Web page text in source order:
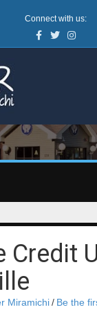
Connect with us:
Facebook
TwitterInstagram
Credit
Miramichi/ Be the